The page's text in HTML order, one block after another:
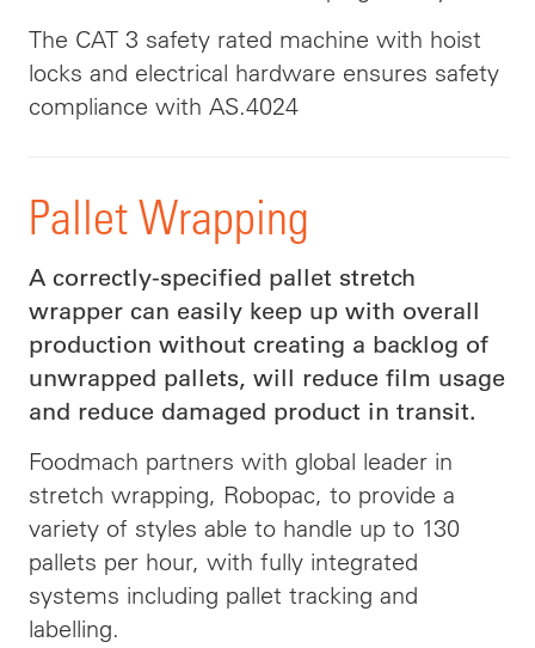
The CAT 3 safety rated machine with hoist
locks and electrical hardware ensures safety
compliance with AS.4024
Pallet Wrapping
A correctly-specified pallet stretch
wrapper can easily keep up with overall
production without creating a backlog of
unwrapped pallets, will reduce film usage
and reduce damaged product in transit.
Foodmach partners with global leader in
stretch wrapping, Robopac, to provide a
variety of styles able to handle up to 130
pallets per hour, with fully integrated
systems including pallet tracking and
labelling.